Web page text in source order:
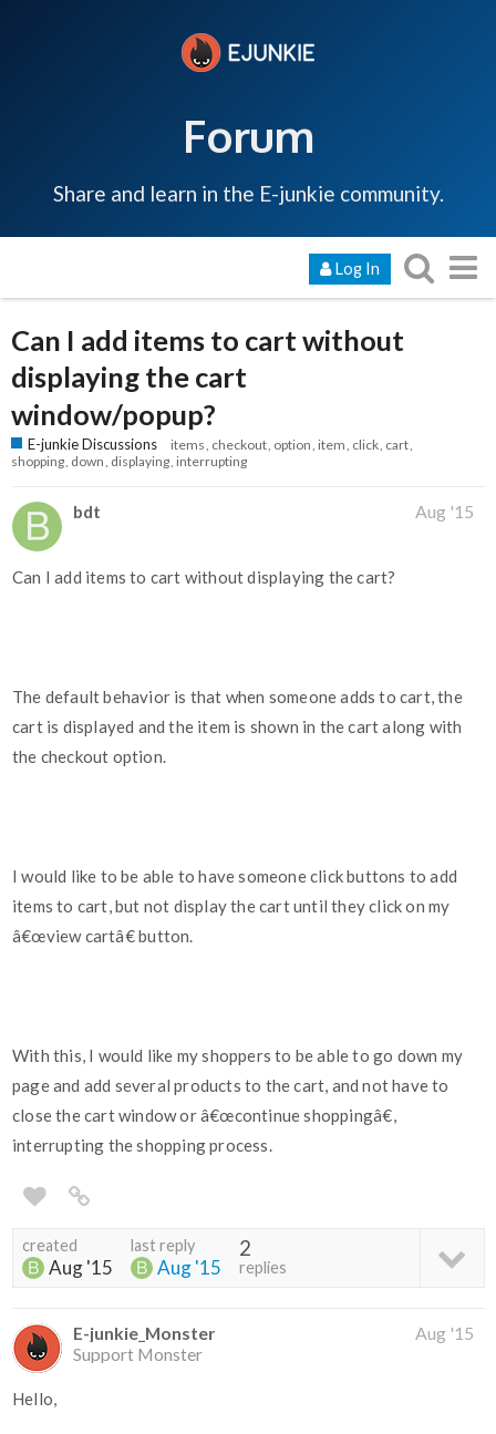
Forum
Share and learn in the E-junkie community.
Log In
Can I add items to cart without
displaying the cart
window/popup?
E-junkie Discussions items checkout option item click cart
shopping down displaying interrupting
bdt Aug '15
Can I add items to cart without displaying the cart?
The default behavior is that when someone adds to cart, the
cart is displayed and the item is shown in the cart along with
the checkout option.
I would like to be able to have someone click buttons to add
items to cart, but not display the cart until they click on my
â€œview cartâ€ button.
With this, I would like my shoppers to be able to go down my
page and add several products to the cart, and not have to
close the cart window or â€œcontinue shoppingâ€,
interrupting the shopping process.
created
Aug '15
last reply
Aug '15
2
replies
E-junkie_Monster
Support Monster
Aug '15
Hello,